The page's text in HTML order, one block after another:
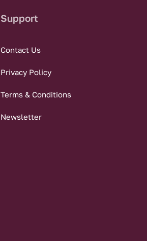
Support
Contact Us
Privacy Policy
Terms & Conditions
Newsletter